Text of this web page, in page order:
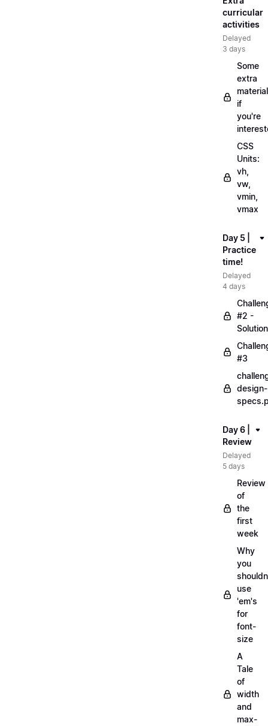
curricular
activities
Delayed
3 days
Some
extra
material
if
you're
CSS
Units:
vh,
vw,
vmin,
vmax
Day 5 |
Practice
time!
Delayed
4 days
#2 -
Solution
#3
design-
Day 6 |
Review
Delayed
5 days
Review
of
the
first
week
Why
you
use
'em's
for
font-
size
A
Tale
of
width
and
max-